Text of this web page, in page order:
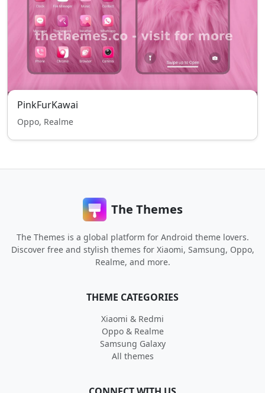
PinkFurKawai
Oppo, Realme
The Themes
The Themes is a global platform for Android theme lovers.
Discover free and stylish themes for Xiaomi, Samsung, Oppo,
Realme, and more.
THEME CATEGORIES
Xiaomi & Redmi
Oppo & Realme
Samsung Galaxy
All themes